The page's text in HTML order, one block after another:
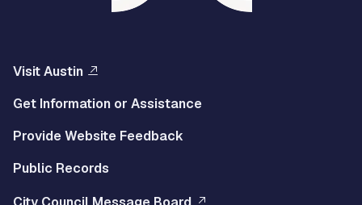
Visit Austin
Get Information or Assistance
Provide Website Feedback
Public Records